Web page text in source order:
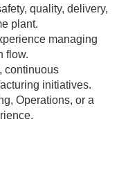
quality, delivery,
plant.
managing
flow.
continuous
initiatives.
Operations, or a